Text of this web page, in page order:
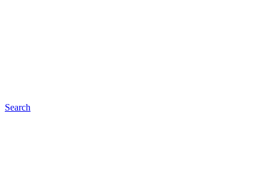
Search